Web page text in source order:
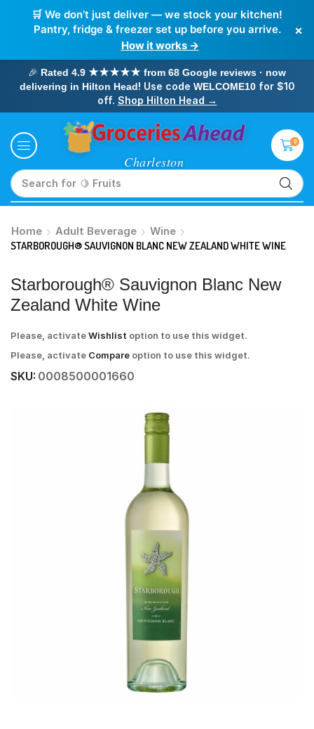
🛒 We don’t just deliver — we stock your kitchen!
Pantry, fridge & freezer set up before you arrive.
How it works →
×
🎉 Rated 4.9 ★★★★★ from 68 Google reviews · now
delivering in Hilton Head! Use code WELCOME10for $10
off. Shop Hilton Head →
Search for 🥛 Milk
0
Home Adult Beverage
Wine
STARBOROUGH® SAUVIGNON BLANC NEW ZEALAND WHITE WINE
Starborough® Sauvignon Blanc New
Zealand White Wine
Please, activateWishlist option to use this widget.
Please, activate Compare option to use this widget.
SKU: 0008500001660